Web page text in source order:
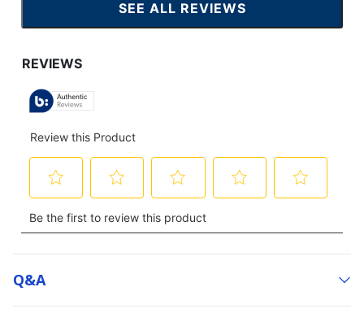
SEE ALL REVIEWS
CLICK
TO
Q&a